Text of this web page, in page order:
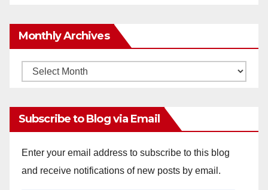
Monthly Archives
Monthly
Subscribe to Blog via Email
Enter your email address to subscribe to this blog
and receive notifications of new posts by email.